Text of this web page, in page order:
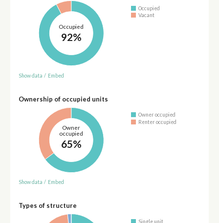
Occupied
92%
Occupied
Vacant
Show data / Embed
Ownership of occupied units
Owner
occupied
65%
Owner occupied
Renter occupied
Show data / Embed
Types of structure
Single unit